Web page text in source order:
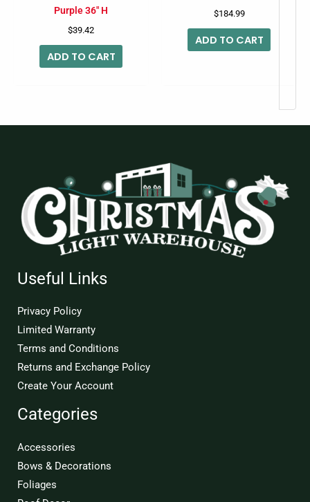
Purple 36″ H
$39.42
ADD TO CART
$184.99
ADD TO CART
Useful Links
Privacy Policy
Limited Warranty
Terms and Conditions
Returns and Exchange Policy
Create Your Account
Categories
Accessories
Bows & Decorations
Foliages